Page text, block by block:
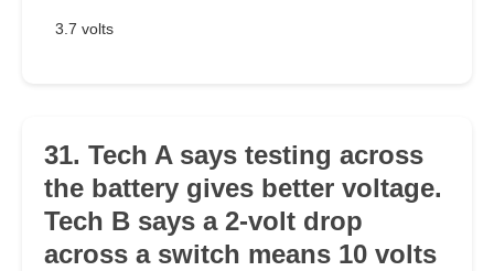
3.7 volts
31. Tech A says testing across
the battery gives better voltage.
Tech B says a 2-volt drop
across a switch means 10 volts